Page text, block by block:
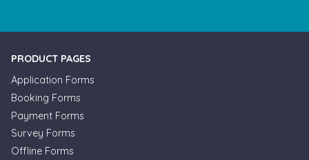
PRODUCT PAGES
Application Forms
Booking Forms
Payment Forms
Survey Forms
Offline Forms